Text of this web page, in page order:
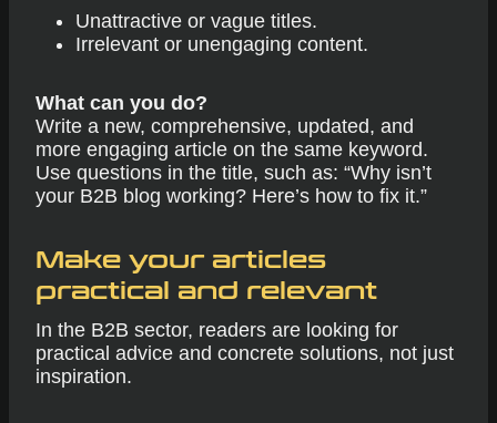
Unattractive or vague titles.
Irrelevant or unengaging content.
What can you do?
Write a new, comprehensive, updated, and
more engaging article on the same keyword.
Use questions in the title, such as: “Why isn’t
your B2B blog working? Here’s how to fix it.”
Make your articles
practical and relevant
In the B2B sector, readers are looking for
practical advice and concrete solutions, not just
inspiration.